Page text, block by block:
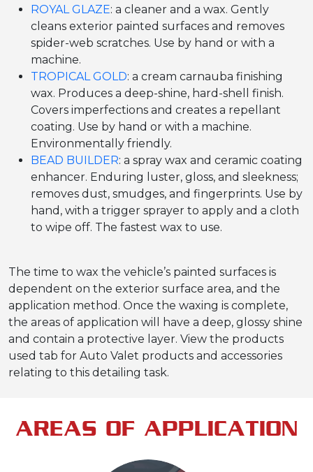
ROYAL GLAZE: a cleaner and a wax. Gently
cleans exterior painted surfaces and removes
spider-web scratches. Use by hand or with a
machine.
TROPICAL GOLD: a cream carnauba finishing
wax. Produces a deep-shine, hard-shell finish.
Covers imperfections and creates a repellant
coating. Use by hand or with a machine.
Environmentally friendly.
BEAD BUILDER: a spray wax and ceramic coating
enhancer. Enduring luster, gloss, and sleekness;
removes dust, smudges, and fingerprints. Use by
hand, with a trigger sprayer to apply and a cloth
to wipe off. The fastest wax to use.
The time to wax the vehicle’s painted surfaces is
dependent on the exterior surface area, and the
application method. Once the waxing is complete,
the areas of application will have a deep, glossy shine
and contain a protective layer. View the products
used tab for Auto Valet products and accessories
relating to this detailing task.
AREAS OF APPLICATION